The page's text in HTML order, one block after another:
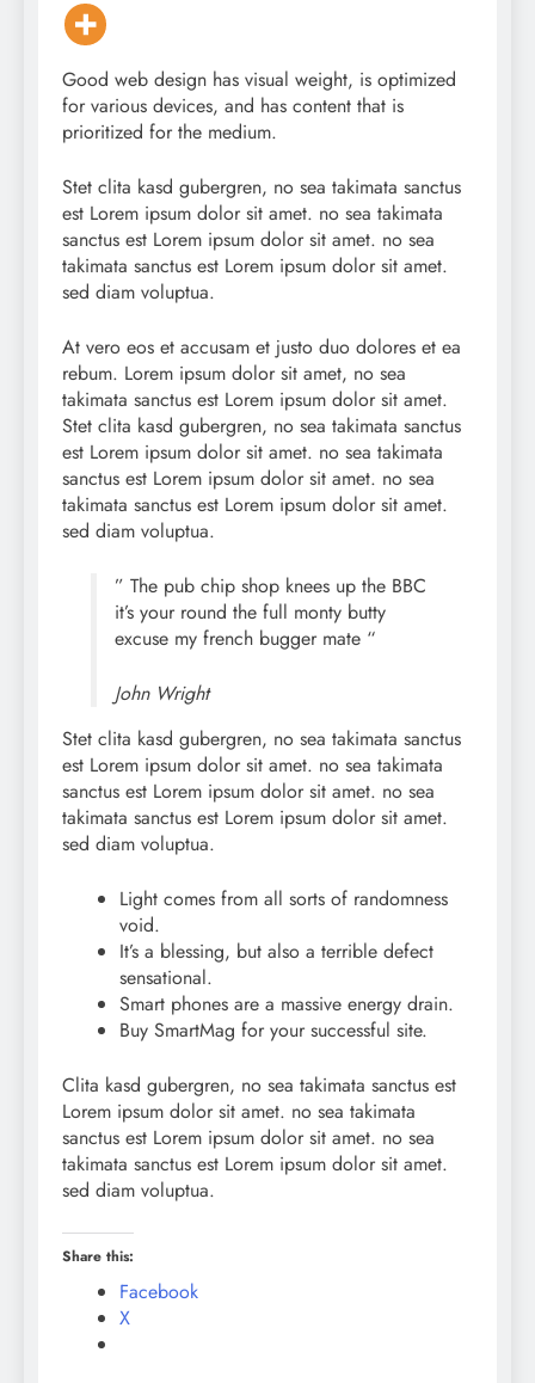
Good web design has visual weight, is optimized
for various devices, and has content that is
prioritized for the medium.
Stet clita kasd gubergren, no sea takimata sanctus
est Lorem ipsum dolor sit amet. no sea takimata
sanctus est Lorem ipsum dolor sit amet. no sea
takimata sanctus est Lorem ipsum dolor sit amet.
sed diam voluptua.
At vero eos et accusam et justo duo dolores et ea
rebum. Lorem ipsum dolor sit amet, no sea
takimata sanctus est Lorem ipsum dolor sit amet.
Stet clita kasd gubergren, no sea takimata sanctus
est Lorem ipsum dolor sit amet. no sea takimata
sanctus est Lorem ipsum dolor sit amet. no sea
takimata sanctus est Lorem ipsum dolor sit amet.
sed diam voluptua.
” The pub chip shop knees up the BBC
it’s your round the full monty butty
excuse my french bugger mate “
John Wright
Stet clita kasd gubergren, no sea takimata sanctus
est Lorem ipsum dolor sit amet. no sea takimata
sanctus est Lorem ipsum dolor sit amet. no sea
takimata sanctus est Lorem ipsum dolor sit amet.
sed diam voluptua.
Light comes from all sorts of randomness
void.
It’s a blessing, but also a terrible defect
sensational.
Smart phones are a massive energy drain.
Buy SmartMag for your successful site.
Clita kasd gubergren, no sea takimata sanctus est
Lorem ipsum dolor sit amet. no sea takimata
sanctus est Lorem ipsum dolor sit amet. no sea
takimata sanctus est Lorem ipsum dolor sit amet.
sed diam voluptua.
Share this:
Facebook
X